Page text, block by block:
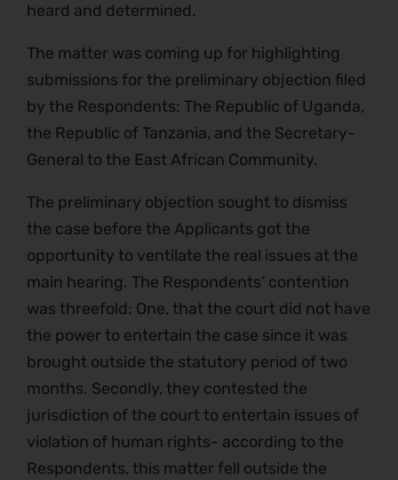
heard and determined.
The matter was coming up for highlighting
submissions for the preliminary objection filed
by the Respondents: The Republic of Uganda,
the Republic of Tanzania, and the Secretary-
General to the East African Community.
The preliminary objection sought to dismiss
the case before the Applicants got the
opportunity to ventilate the real issues at the
main hearing. The Respondents’ contention
was threefold: One, that the court did not have
the power to entertain the case since it was
brought outside the statutory period of two
months. Secondly, they contested the
jurisdiction of the court to entertain issues of
violation of human rights- according to the
Respondents, this matter fell outside the